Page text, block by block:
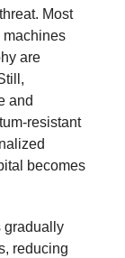
Most
machines
are
and
resistant
becomes
gradually
reducing